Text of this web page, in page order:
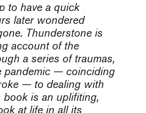
to have a quick
later wondered
Thunderstone is
account of the
a series of traumas,
pandemic — coinciding
— to dealing with
is an uplifiting,
at life in all its